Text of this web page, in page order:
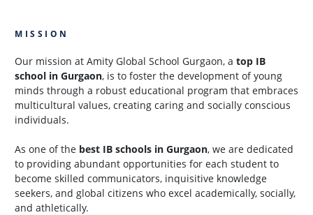
MISSION
Our mission at Amity Global School Gurgaon, a top IB
school in Gurgaon, is to foster the development of young
minds through a robust educational program that embraces
multicultural values, creating caring and socially conscious
individuals.
As one of the best IB schools in Gurgaon, we are dedicated
to providing abundant opportunities for each student to
become skilled communicators, inquisitive knowledge
seekers, and global citizens who excel academically, socially,
and athletically.